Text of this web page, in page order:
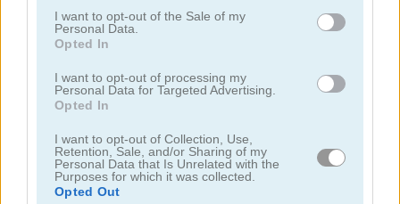
consent section.
I want to opt-out of the Sale of my
Personal Data.
Opted In
I want to opt-out of processing my
Personal Data for Targeted Advertising.
Opted In
I want to opt-out of Collection, Use,
Retention, Sale, and/or Sharing of my
Personal Data that Is Unrelated with the
Purposes for which it was collected.
Opted Out
Happy Dog
관련 카테고리